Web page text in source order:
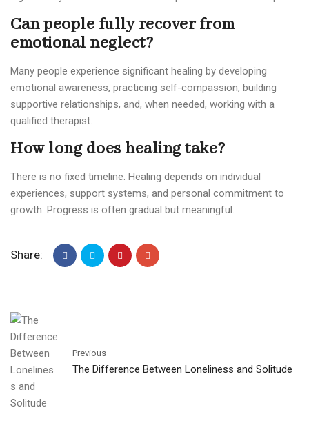
Can people fully recover from
emotional neglect?
Many people experience significant healing by developing
emotional awareness, practicing self-compassion, building
supportive relationships, and, when needed, working with a
qualified therapist.
How long does healing take?
There is no fixed timeline. Healing depends on individual
experiences, support systems, and personal commitment to
growth. Progress is often gradual but meaningful.
Share:
Previous
The Difference Between Loneliness and Solitude